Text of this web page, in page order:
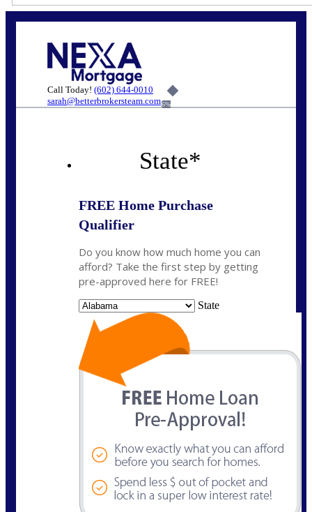
Call Today! (602) 644-0010
sarah@betterbrokersteam.com6%
State*
FREE Home Purchase
Qualifier
Do you know how much home you can
afford? Take the first step by getting
pre-approved here for FREE!
State